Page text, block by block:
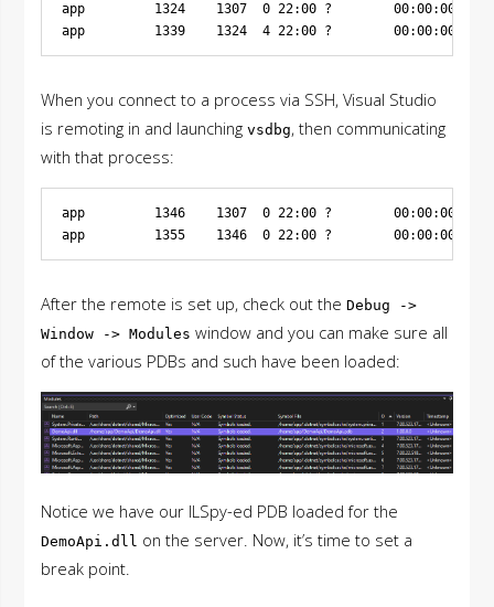
app         1324    1307  0 22:00 ?        00:00:00 /bin/sh /
When you connect to a process via SSH, Visual Studio
is remoting in and launchingvsdbg, then communicating
with that process:
app         1346    1307  0 22:00 ?        00:00:00 /bin/sh /
After the remote is set up, check out theDebug ->
Window -> Modules window and you can make sure all
of the various PDBs and such have been loaded:
Notice we have our ILSpy-ed PDB loaded for the
DemoApi.dll on the server. Now, it’s time to set a
break point.